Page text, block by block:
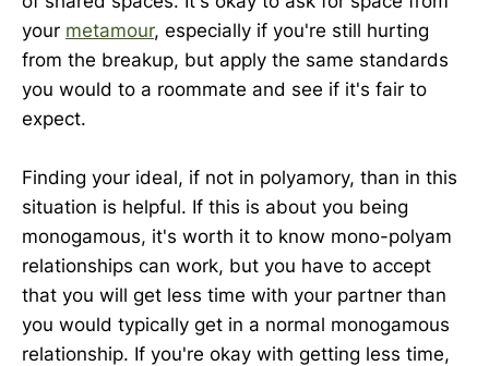
your metamour, especially if you're still hurting
from the breakup, but apply the same standards
you would to a roommate and see if it's fair to
expect.
Finding your ideal, if not in polyamory, than in this
situation is helpful. If this is about you being
monogamous, it's worth it to know mono-polyam
relationships can work, but you have to accept
that you will get less time with your partner than
you would typically get in a normal monogamous
relationship. If you're okay with getting less time,